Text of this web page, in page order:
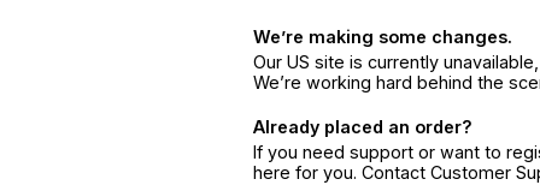
We’re making some changes.
Our US site is currently
We’re working hard behind the
Already placed an order?
If you need support or want to
here for you. Contact Customer